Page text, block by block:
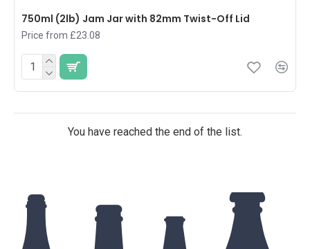
750ml (2lb) Jam Jar with 82mm Twist-Off Lid
Price from £23.08
You have reached the end of the list.